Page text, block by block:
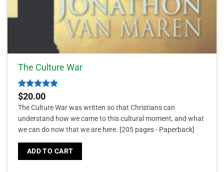
The Culture War
Rated5
out of 5
$20.00
The Culture War was written so that Christians can
understand how we came to this cultural moment, and what
we can do now that we are here. [205 pages - Paperback]
ADD TO CART